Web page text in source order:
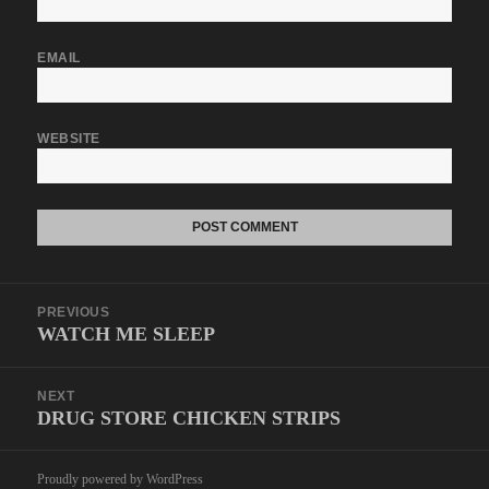
EMAIL
WEBSITE
navigation
PREVIOUS
Previous
WATCH ME SLEEP
NEXT
Next
DRUG STORE CHICKEN STRIPS
Proudly powered by WordPress